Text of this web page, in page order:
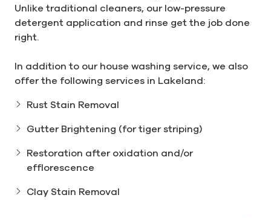
Unlike traditional cleaners, our low-pressure
detergent application and rinse get the job done
right.
In addition to our house washing service, we also
offer the following services in Lakeland:
Rust Stain Removal
Gutter Brightening (for tiger striping)
Restoration after oxidation and/or
efflorescence
Clay Stain Removal